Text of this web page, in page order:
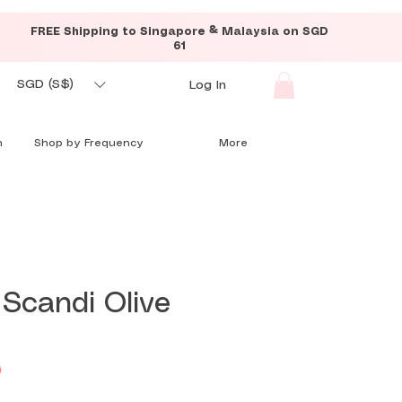
FREE Shipping to Singapore & Malaysia on SGD
61
SGD (S$) Log In
Shop by Frequency More
Olive
Price